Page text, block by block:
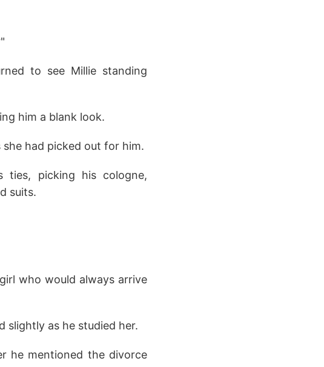
to see Millie standing
him a blank look.
had picked out for him.
ties, picking his cologne,
suits.
who would always arrive
slightly as he studied her.
he mentioned the divorce